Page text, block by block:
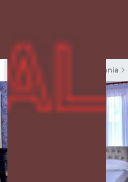
Gjirokaster Rentals Albania